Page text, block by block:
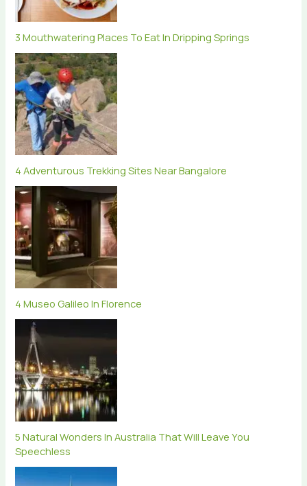
3 Mouthwatering Places To Eat In Dripping Springs
4 Adventurous Trekking Sites Near Bangalore
4 Museo Galileo In Florence
5 Natural Wonders In Australia That Will Leave You
Speechless